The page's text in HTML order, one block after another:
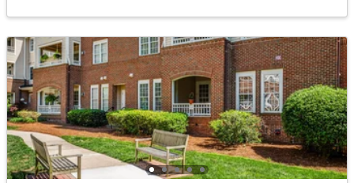
Open: Sun 1:00 AM - 3:00 PM